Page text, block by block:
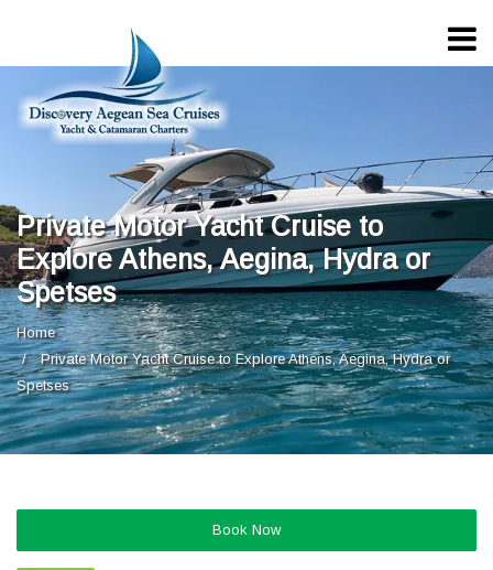
Private Motor Yacht Cruise to
Explore Athens, Aegina, Hydra or
Spetses
Home
Private Motor Yacht Cruise to Explore Athens, Aegina, Hydra or
Spetses
Book Now